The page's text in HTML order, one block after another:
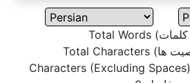
Characters (Excluding Spaces) شخصیت های بدون